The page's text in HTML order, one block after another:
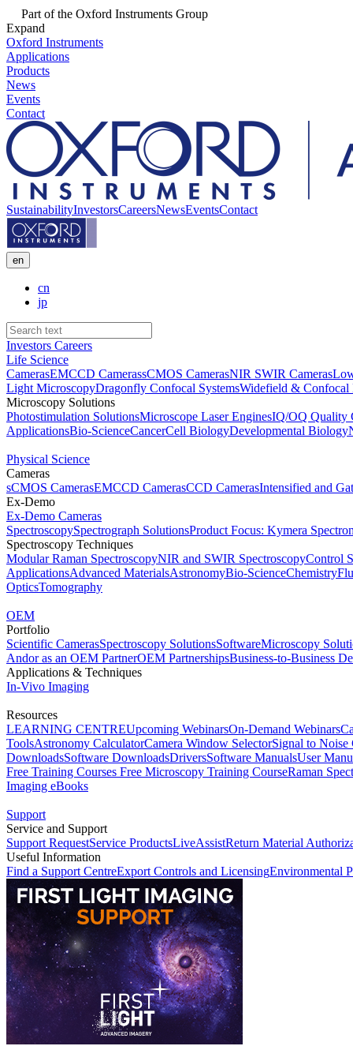
Part of the Oxford Instruments Group
Expand
Oxford Instruments
Applications
Products
News
Events
Contact
SustainabilityInvestorsCareersNewsEventsContact
en
cn
jp
Investors Careers
Life Science
CamerasEMCCD CamerassCMOS CamerasNIR SWIR Cameras
Light MicroscopyDragonfly Confocal SystemsWidefield & Confocal
Microscopy Solutions
Photostimulation SolutionsMicroscope Laser EnginesIQ/OQ Quality
ApplicationsBio-ScienceCancerCell BiologyDevelopmental Biology
Physical Science
Cameras
sCMOS CamerasEMCCD CamerasCCD CamerasIntensified and
Ex-Demo
Ex-Demo Cameras
SpectroscopySpectrograph SolutionsProduct Focus: Kymera
Spectroscopy Techniques
Modular Raman SpectroscopyNIR and SWIR SpectroscopyControl
ApplicationsAdvanced MaterialsAstronomyBio-ScienceChemistry
OpticsTomography
OEM
Portfolio
Scientific CamerasSpectroscopy SolutionsSoftwareMicroscopy
Andor as an OEM PartnerOEM PartnershipsBusiness-to-Business
Applications & Techniques
In-Vivo Imaging
Resources
LEARNING CENTREUpcoming WebinarsOn-Demand Webinars
ToolsAstronomy CalculatorCamera Window SelectorSignal to Noise
DownloadsSoftware DownloadsDriversSoftware ManualsUser
Free Training Courses Free Microscopy Training CourseRaman
Imaging eBooks
Support
Service and Support
Support RequestService ProductsLiveAssistReturn Material
Useful Information
Find a Support CentreExport Controls and LicensingEnvironmental